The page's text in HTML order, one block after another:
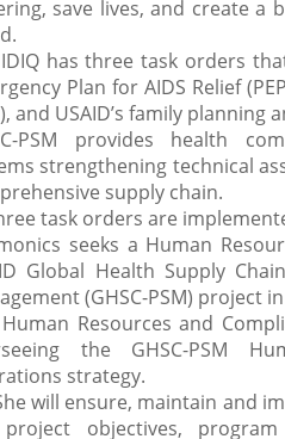
save lives, and create
has three task orders
Plan for AIDS Relief
and USAID’s family
PSM provides health
strengthening technical
supply chain.
task orders are
seeks a Human
Global Health Supply
(GHSC-PSM) project
Resources and
the GHSC-PSM
strategy.
will ensure, maintain and
objectives,